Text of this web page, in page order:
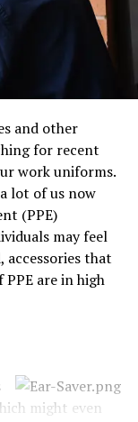
and other
for recent
work uniforms.
lot of us now
(PPE)
may feel
that
are in high
might even